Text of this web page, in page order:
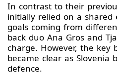
In contrast to their
initially relied on a
goals coming from
back duo Ana Gros and
charge. However, the key
became clear as Slovenia
defence.